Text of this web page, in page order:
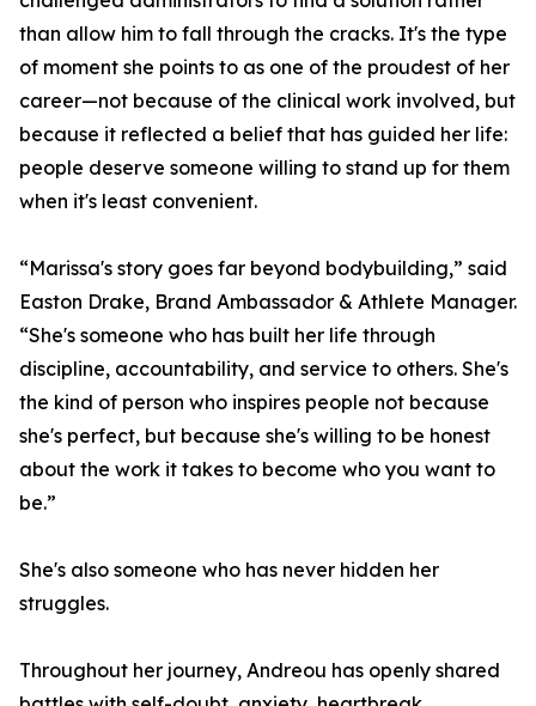
than allow him to fall through the cracks. It's the type
of moment she points to as one of the proudest of her
career—not because of the clinical work involved, but
because it reflected a belief that has guided her life:
people deserve someone willing to stand up for them
when it's least convenient.
“Marissa's story goes far beyond bodybuilding,” said
Easton Drake, Brand Ambassador & Athlete Manager.
“She's someone who has built her life through
discipline, accountability, and service to others. She's
the kind of person who inspires people not because
she's perfect, but because she's willing to be honest
about the work it takes to become who you want to
be.”
She's also someone who has never hidden her
struggles.
Throughout her journey, Andreou has openly shared